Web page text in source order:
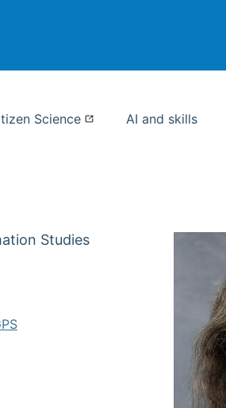
Science AI and skills
Studies